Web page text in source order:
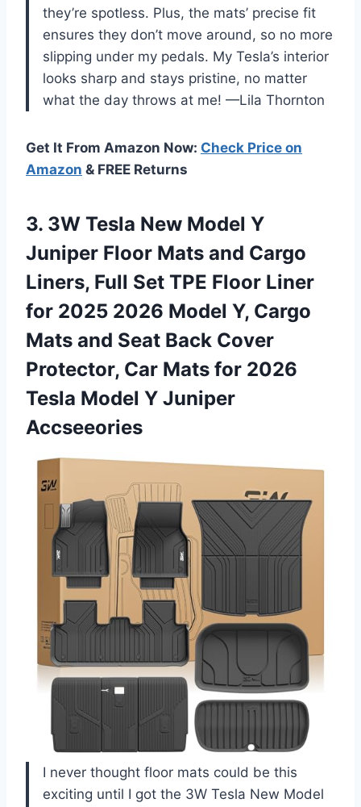
they’re spotless. Plus, the mats’ precise fit
ensures they don’t move around, so no more
slipping under my pedals. My Tesla’s interior
looks sharp and stays pristine, no matter
what the day throws at me! —Lila Thornton
Get It From Amazon Now: Check Price on
Amazon & FREE Returns
3. 3W Tesla New Model Y
Juniper Floor Mats and Cargo
Liners, Full Set TPE Floor Liner
for 2025 2026 Model Y, Cargo
Mats and Seat Back Cover
Protector, Car Mats for 2026
Tesla Model Y Juniper
Accseeories
I never thought floor mats could be this
exciting until I got the 3W Tesla New Model